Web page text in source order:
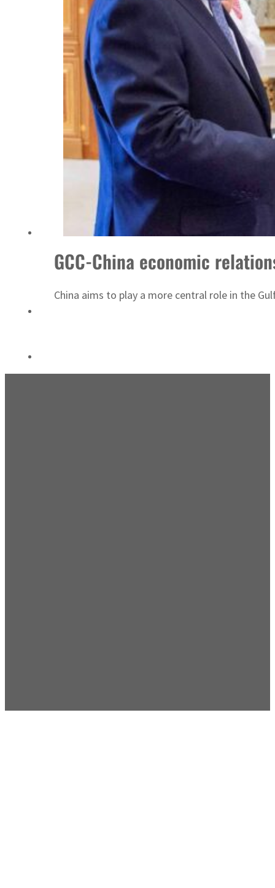
Dubai establishes media committee to unify official narrative
Alpha Dhabi profit jumps 48%
Burjeel profit nearly doubles
Sharjah real estate deals jump 62 percent in July
GCC-China economic
China aims to play a more central role in the